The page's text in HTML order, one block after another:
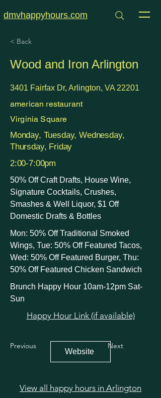
dmvhappyhours.com
< Back
Wood and Iron Arlington
3401 Fairfax Dr, Arlington, VA 22201
american restaurant
Virginia Square
Monday, Tuesday, Wednesday,
Thursday, Friday
2:00-7:00pm
50% Off Craft Drafts, House Wine,
Signature Cocktails, Crushes,
Smashes & Well Liquor, $1 Off
Domestic Drafts & Bottles
Mon: 50% Off Traditional Smoked
Wings, Tue: 50% Off Featured Tacos,
Wed: 50% Off Featured Burger, Thu:
50% Off Featured Chicken Sandwich
Brunch Happy Hour 10am-12pm Sat-
Sun
Happy Hour Link (if available)
Previous
Website
Next
View all happy hours in Arlington